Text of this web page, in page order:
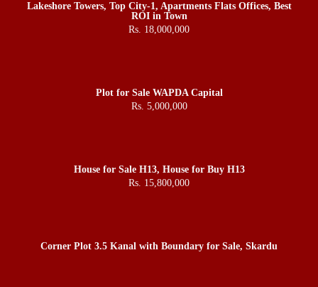
Lakeshore Towers, Top City-1, Apartments Flats Offices, Best
ROI in Town
Rs. 18,000,000
Plot for Sale WAPDA Capital
Rs. 5,000,000
House for Sale H13, House for Buy H13
Rs. 15,800,000
Corner Plot 3.5 Kanal with Boundary for Sale, Skardu